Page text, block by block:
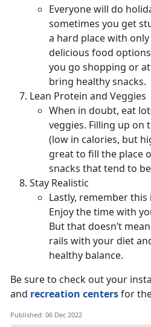
Everyone will do
sometimes you get
a hard place with
delicious food
you go shopping or
bring healthy snacks.
Lean Protein and Veggies
When in doubt, eat
veggies. Filling up on
(low in calories, but
great to fill the place
snacks that tend to
Stay Realistic
Lastly, remember
Enjoy the time with
But that doesn’t
rails with your diet
healthy balance.
Be sure to check out your
and recreation centersfor
Published: 06 Dec 2022